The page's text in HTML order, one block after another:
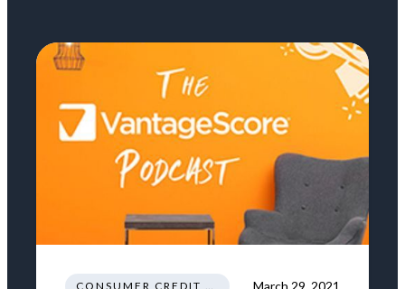
CONSUMER CREDIT EDUCATION AND INFORMATION March 29, 2021